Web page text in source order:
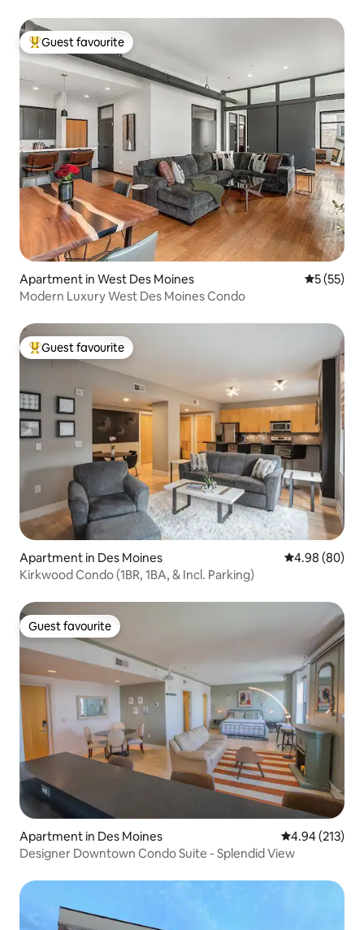
Top guest favourite
Guest favourite
Apartment in West Des Moines 5 out of 5
5 (55)
Modern Luxury West Des Moines Condo
Top guest favourite
Guest favourite
Apartment in Des Moines 4.98 out of 5
4.98 (80)
Kirkwood Condo (1BR, 1BA, & Incl. Parking)
Guest favourite
Guest favourite
Apartment in Des Moines 4.94 out of 5
4.94 (213)
Designer Downtown Condo Suite - Splendid View